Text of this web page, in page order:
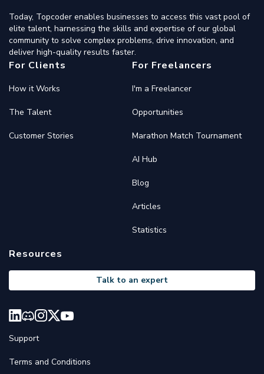
Today, Topcoder enables businesses to access this vast pool of
elite talent, harnessing the skills and expertise of our global
community to solve complex problems, drive innovation, and
deliver high-quality results faster.
For Clients
How it Works
The Talent
Customer Stories
For Freelancers
I'm a Freelancer
Opportunities
Marathon Match Tournament
AI Hub
Blog
Articles
Statistics
Resources
Talk to an expert
Support
Terms and Conditions